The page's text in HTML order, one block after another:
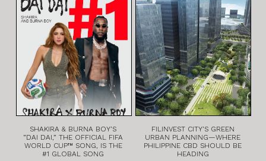
SHAKIRA & BURNA BOY’S
“DAI DAI,” THE OFFICIAL FIFA
WORLD CUP™ SONG, IS THE
#1 GLOBAL SONG
FILINVEST CITY’S GREEN
URBAN PLANNING—WHERE
PHILIPPINE CBD SHOULD BE
HEADING